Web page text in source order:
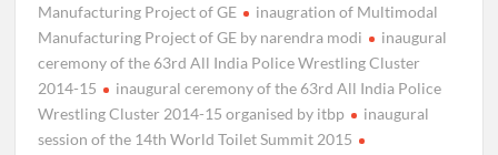
Manufacturing Project of GE
inaugration of Multimodal
Manufacturing Project of GE by narendra modi
inaugural
ceremony of the 63rd All India Police Wrestling Cluster
2014-15
inaugural ceremony of the 63rd All India Police
Wrestling Cluster 2014-15 organised by itbp
inaugural
session of the 14th World Toilet Summit 2015